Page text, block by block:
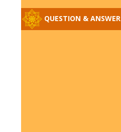
QUESTION & ANSWER